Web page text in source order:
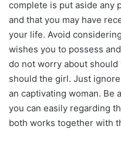
complete is put aside any
and that you may have
your life. Avoid
wishes you to possess
do not worry about should
should the girl. Just
an captivating woman. Be
you can easily regarding
both works together with